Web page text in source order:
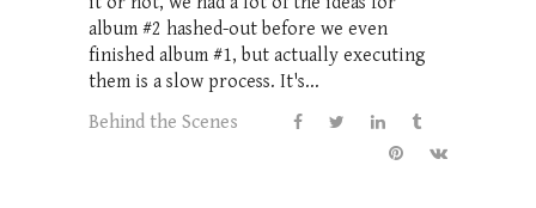
album #2 hashed-out before we even
finished album #1, but actually executing
them is a slow process. It's...
Behind the Scenes